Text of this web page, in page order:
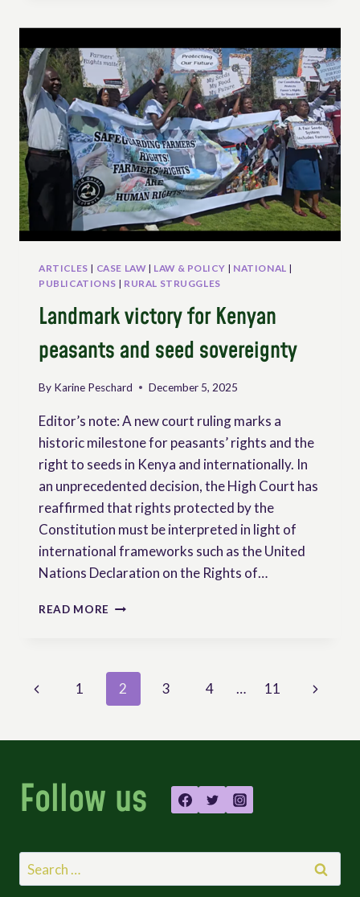
–
BRIEFING
PAPER
BY
THE
WORKING
GROUP
ON
PEASANTS
AND
OTHER
PEOPLE
WORKING
RURAL
AREAS
ARTICLES | CASE LAW| LAW & POLICY | NATIONAL |
PUBLICATIONS | RURAL STRUGGLES
Landmark victory for Kenyan
peasants and seed sovereignty
By Karine Peschard December 5, 2025
Editor’s note: A new court ruling marks a
historic milestone for peasants’ rights and the
right to seeds in Kenya and internationally. In
an unprecedented decision, the High Court has
reaffirmed that rights protected by the
Constitution must be interpreted in light of
international frameworks such as the United
Nations Declaration on the Rights of…
READ MORE LANDMARK
PEASANTS
AND
SEED
Page
Previous
1 2 3 4 … 11
Next
Follow us
Search
for: